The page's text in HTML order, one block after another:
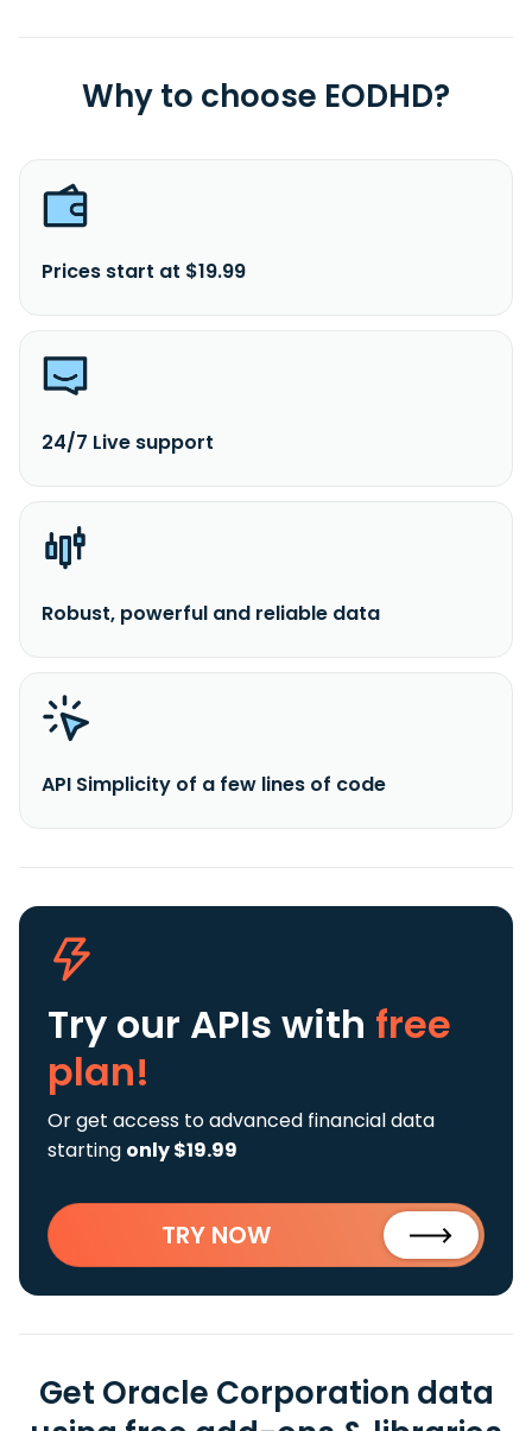
Why to choose EODHD?
Prices start at $19.99
24/7 Live support
Robust, powerful and reliable data
API Simplicity of a few lines of code
Try our APIs with free
plan!
Or get access to advanced financial data
starting only $19.99
TRY NOW
Get Oracle Corporation data